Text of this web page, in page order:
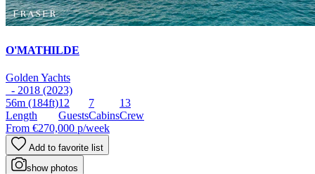
O'MATHILDE
Golden Yachts
- 2018 (2023)
56m (184ft)
Length
12
Guests
7
Cabins
13
Crew
From €270,000 p/week
Add to favorite list
show photos